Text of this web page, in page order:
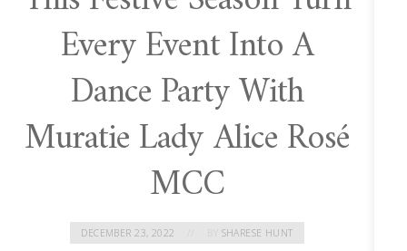
Every Event Into A
Dance Party With
Muratie Lady Alice Rosé
MCC
DECEMBER 23, 2022 SHARESE HUNT